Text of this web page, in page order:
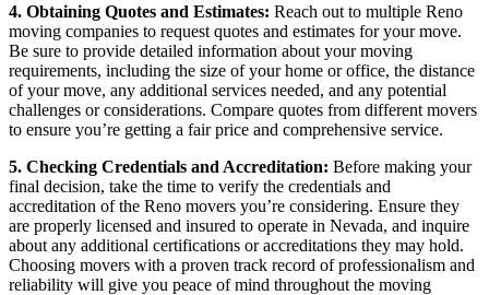
4. Obtaining Quotes and Estimates: Reach out to multiple Reno
moving companies to request quotes and estimates for your move.
Be sure to provide detailed information about your moving
requirements, including the size of your home or office, the distance
of your move, any additional services needed, and any potential
challenges or considerations. Compare quotes from different movers
to ensure you’re getting a fair price and comprehensive service.
5. Checking Credentials and Accreditation: Before making your
final decision, take the time to verify the credentials and
accreditation of the Reno movers you’re considering. Ensure they
are properly licensed and insured to operate in Nevada, and inquire
about any additional certifications or accreditations they may hold.
Choosing movers with a proven track record of professionalism and
reliability will give you peace of mind throughout the moving